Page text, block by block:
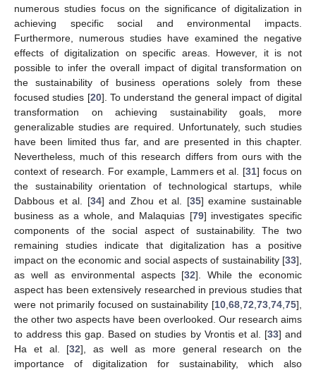
numerous studies focus on the significance of digitalization in
achieving specific social and environmental impacts.
Furthermore, numerous studies have examined the negative
effects of digitalization on specific areas. However, it is not
possible to infer the overall impact of digital transformation on
the sustainability of business operations solely from these
focused studies [20]. To understand the general impact of digital
transformation on achieving sustainability goals, more
generalizable studies are required. Unfortunately, such studies
have been limited thus far, and are presented in this chapter.
Nevertheless, much of this research differs from ours with the
context of research. For example, Lammers et al. [31] focus on
the sustainability orientation of technological startups, while
Dabbous et al. [34] and Zhou et al. [35] examine sustainable
business as a whole, and Malaquias [79] investigates specific
components of the social aspect of sustainability. The two
remaining studies indicate that digitalization has a positive
impact on the economic and social aspects of sustainability [33],
as well as environmental aspects [32]. While the economic
aspect has been extensively researched in previous studies that
were not primarily focused on sustainability [10 68 72 73 74 75],
the other two aspects have been overlooked. Our research aims
to address this gap. Based on studies by Vrontis et al. [33] and
Ha et al. [32], as well as more general research on the
importance of digitalization for sustainability, which also